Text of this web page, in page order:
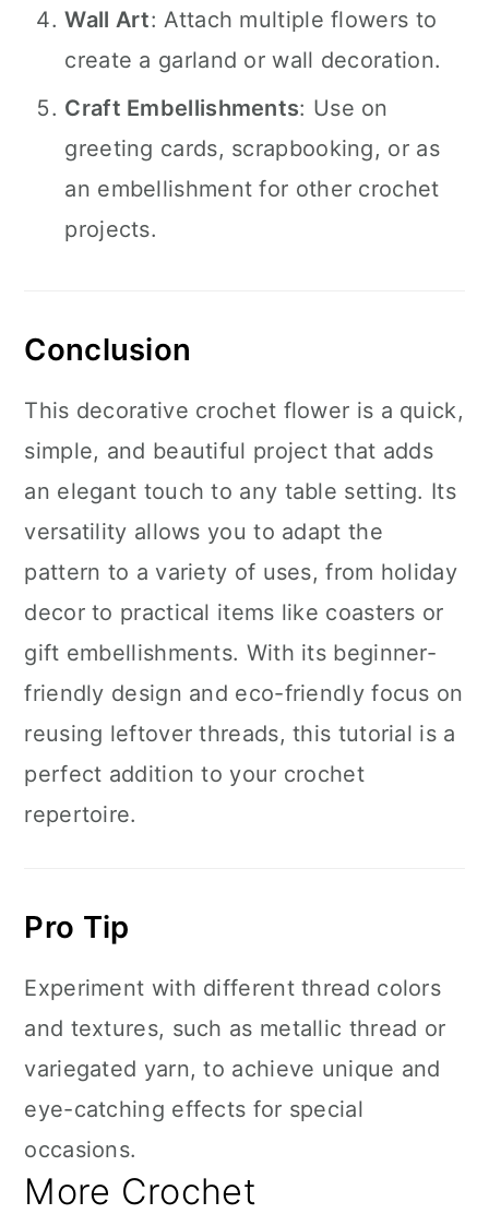
Wall Art: Attach multiple flowers to
create a garland or wall decoration.
Craft Embellishments: Use on
greeting cards, scrapbooking, or as
an embellishment for other crochet
projects.
Conclusion
This decorative crochet flower is a quick,
simple, and beautiful project that adds
an elegant touch to any table setting. Its
versatility allows you to adapt the
pattern to a variety of uses, from holiday
decor to practical items like coasters or
gift embellishments. With its beginner-
friendly design and eco-friendly focus on
reusing leftover threads, this tutorial is a
perfect addition to your crochet
repertoire.
Pro Tip
Experiment with different thread colors
and textures, such as metallic thread or
variegated yarn, to achieve unique and
eye-catching effects for special
occasions.
More Crochet